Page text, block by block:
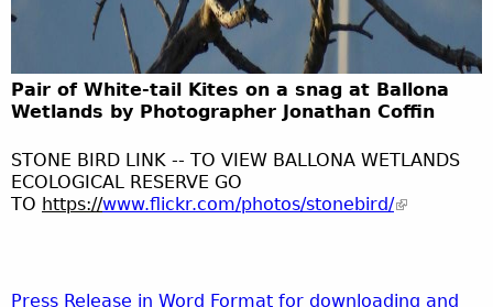
Pair of White-tail Kites on a snag at Ballona
Wetlands by Photographer Jonathan Coffin
STONE BIRD LINK -- TO VIEW BALLONA WETLANDS
ECOLOGICAL RESERVE GO
TO https://www.flickr.com/photos/stonebird/
Press Release in Word Format for downloading and